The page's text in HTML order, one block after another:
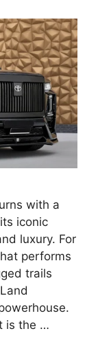
with a
iconic
luxury. For
performs
trails
is the …